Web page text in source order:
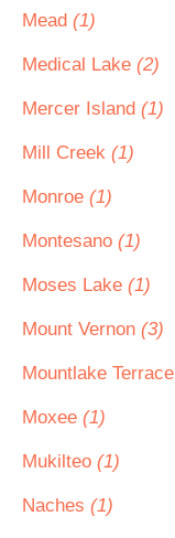
Mead (1)
Medical Lake (2)
Mercer Island (1)
Mill Creek (1)
Monroe (1)
Montesano (1)
Moses Lake (1)
Mount Vernon (3)
Mountlake Terrace
Moxee (1)
Mukilteo (1)
Naches (1)